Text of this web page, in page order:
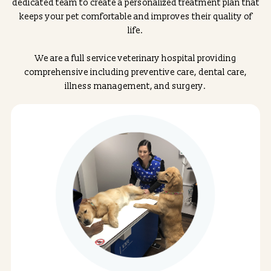
Our Services
provide advancedsoft tissue surgery for pets. We
safety, precision, and compassionate care, using
techniques for procedures like tumor removals and
keeps your pet comfortable and improves their quality
life.
We are a full service veterinary hospital providing
comprehensive including preventive care, dental
illness management, and surgery.